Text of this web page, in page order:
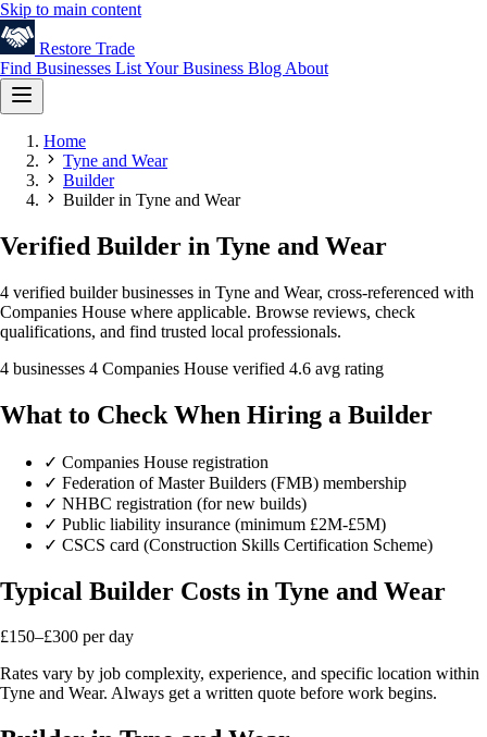
Skip to main content
Restore Trade
Find Businesses List Your Business Blog About
Home
Tyne and Wear
Builder
Builder in Tyne and Wear
Verified Builder in Tyne and Wear
4 verified builder businesses in Tyne and Wear, cross-referenced with
Companies House where applicable. Browse reviews, check
qualifications, and find trusted local professionals.
4 businesses 4 Companies House verified 4.6 avg rating
What to Check When Hiring a Builder
✓ Companies House registration
✓ Federation of Master Builders (FMB) membership
✓ NHBC registration (for new builds)
✓ Public liability insurance (minimum £2M-£5M)
✓ CSCS card (Construction Skills Certification Scheme)
Typical Builder Costs in Tyne and Wear
£150–£300 per day
Rates vary by job complexity, experience, and specific location within
Tyne and Wear. Always get a written quote before work begins.